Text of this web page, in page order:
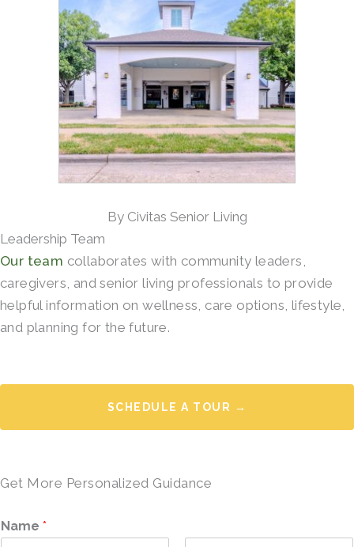
By Civitas Senior Living
Leadership Team
Our team collaborates with community leaders,
caregivers, and senior living professionals to provide
helpful information on wellness, care options, lifestyle,
and planning for the future.
SCHEDULE A TOUR →
Get More Personalized Guidance
Name *